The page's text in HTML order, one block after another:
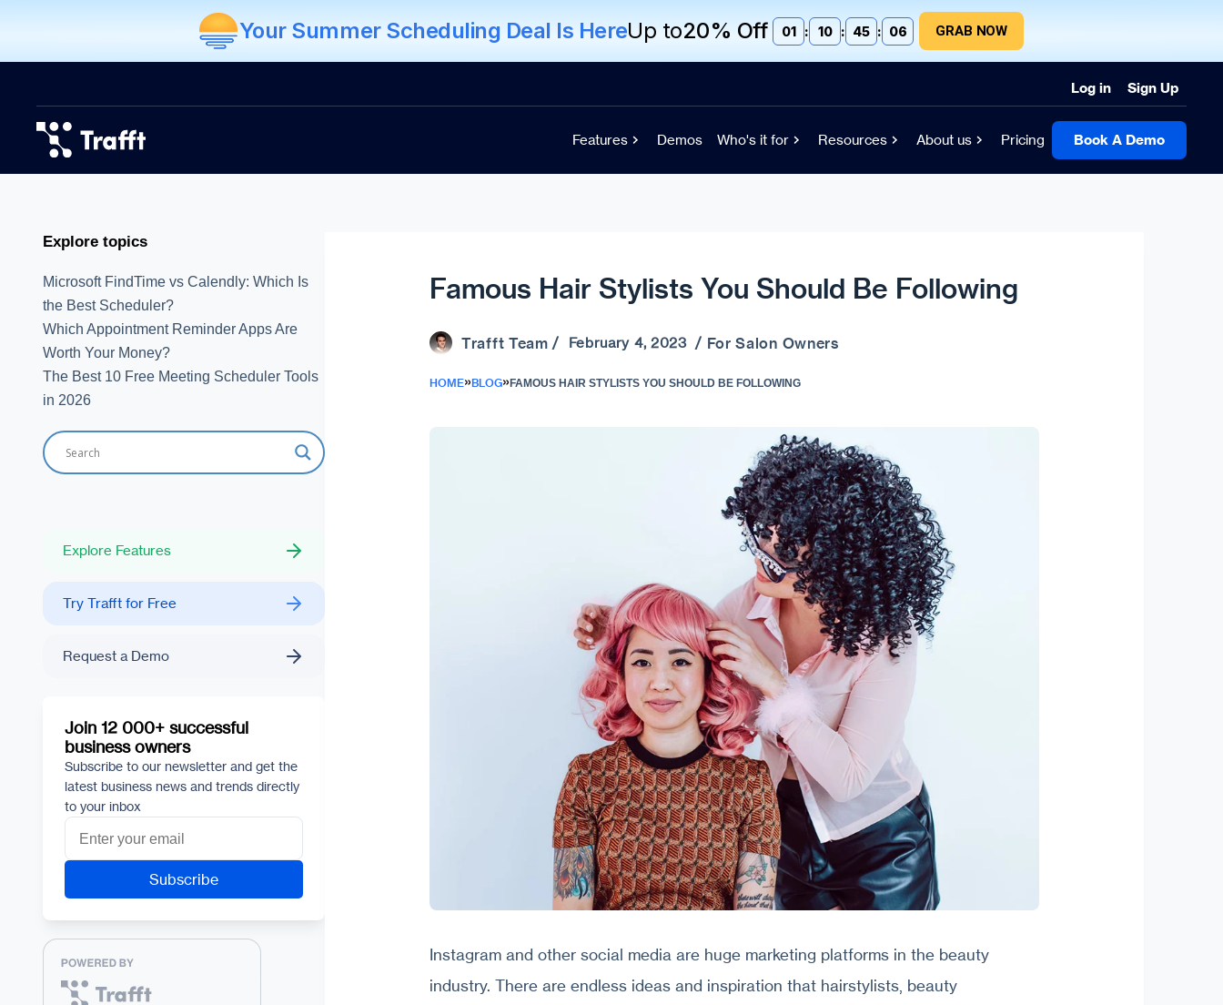
Your Summer Scheduling Deal Is HereUp to20% Off 01 : 10 : 45 : 04 GRAB NOW
Log in Sign Up
Features Demos Who's it for Resources About us Pricing Book A Demo
Explore topics
Microsoft FindTime vs Calendly: Which Is
the Best Scheduler?
Which Appointment Reminder Apps Are
Worth Your Money?
The Best 10 Free Meeting Scheduler Tools
in 2026
Explore Features
Try Trafft for Free
Request a Demo
Join 12 000+ successful
business owners
Subscribe to our newsletter and get the
latest business news and trends directly
to your inbox
Famous Hair Stylists You Should Be Following
Trafft Team / February 4, 2023 / For Salon Owners
HOME»BLOG» FAMOUS HAIR STYLISTS YOU SHOULD BE FOLLOWING
Instagram and other social media are huge marketing platforms in the beauty
industry. There are endless ideas and inspiration that hairstylists, beauty